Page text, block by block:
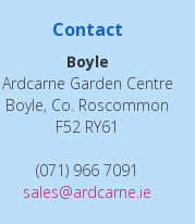
Contact
Boyle
Ardcarne Garden Centre
Boyle, Co. Roscommon
F52 RY61
(071) 966 7091
sales@ardcarne.ie